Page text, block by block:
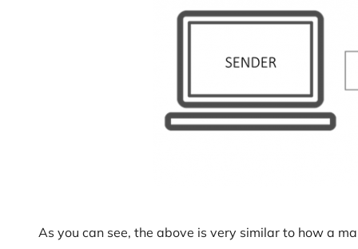
As you can see, the above is very similar to how a